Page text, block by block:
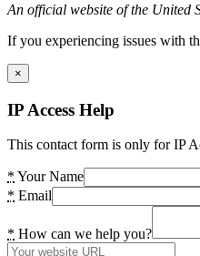
An official website of the United
If you experiencing issues with
×
IP Access Help
This contact form is only for IP
* Your Name
* Email
* How can we help you?